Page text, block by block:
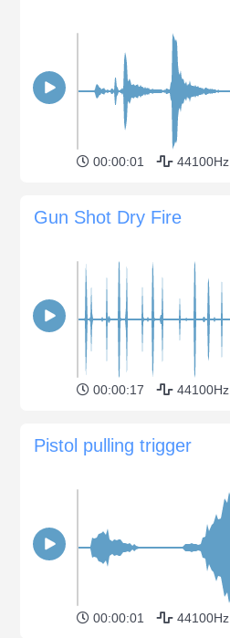
00:00:01 44100Hz
Gun Shot Dry Fire
00:00:17 44100Hz
Pistol pulling trigger
00:00:01 44100Hz